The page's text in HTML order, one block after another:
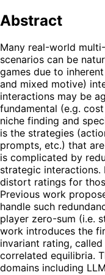
Abstract
Many real-world
scenarios can be
games due to
and mixed motive)
interactions may be
fundamental (e.g.
niche finding and
is the strategies
prompts, etc.) that
is complicated by
strategic interactions.
distort ratings for
Previous work
handle such
player zero-sum (i.e.
work introduces the
invariant rating,
correlated equilibria.
domains including